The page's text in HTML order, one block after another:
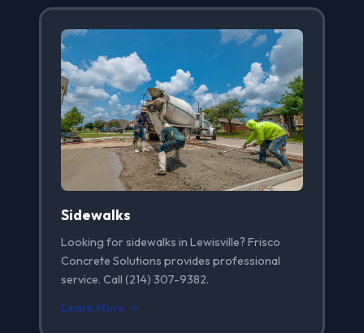
Sidewalks
Looking for sidewalks in Lewisville? Frisco
Concrete Solutions provides professional
service. Call (214) 307-9382.
Learn More →